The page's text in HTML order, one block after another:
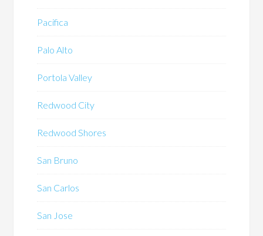
Pacifica
Palo Alto
Portola Valley
Redwood City
Redwood Shores
San Bruno
San Carlos
San Jose